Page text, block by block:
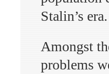
Stalin’s era.
Amongst
problems